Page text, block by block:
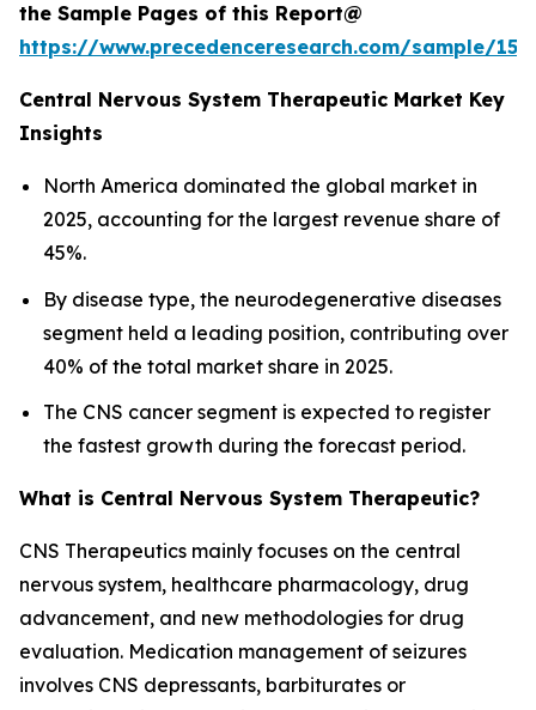
the Sample Pages of this Report@
https://www.precedenceresearch.com/sample/
Central Nervous System Therapeutic Market Key
Insights
North America dominated the global market in
2025, accounting for the largest revenue share of
45%.
By disease type, the neurodegenerative diseases
segment held a leading position, contributing over
40% of the total market share in 2025.
The CNS cancer segment is expected to register
the fastest growth during the forecast period.
What is Central Nervous System Therapeutic?
CNS Therapeutics mainly focuses on the central
nervous system, healthcare pharmacology, drug
advancement, and new methodologies for drug
evaluation. Medication management of seizures
involves CNS depressants, barbiturates or